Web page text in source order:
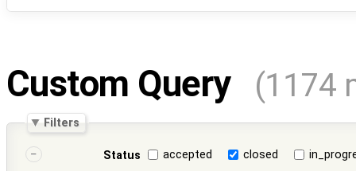
Custom Query (1174
Filters
Status accepted closed